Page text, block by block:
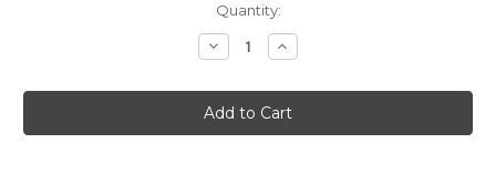
Quantity:
Decrease
Quantity
DESSERT
BAR
Increase
Quantity
DESSERT
BAR